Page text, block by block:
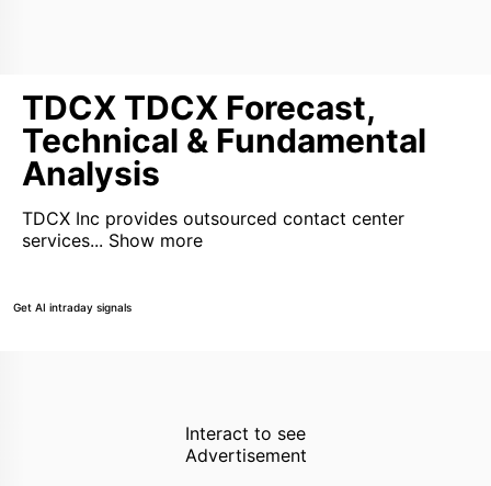
TDCX TDCX Forecast,
Technical & Fundamental
Analysis
TDCX Inc provides outsourced contact center
services... Show more
Get AI intraday signals
Interact to see
Advertisement